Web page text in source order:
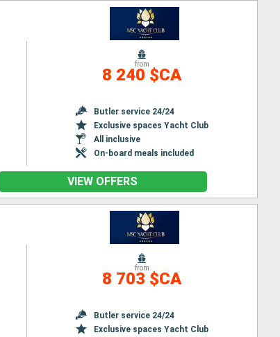
from
8 240 $CA
Butler service 24/24
Exclusive spaces Yacht Club
All inclusive
On-board meals included
VIEW OFFERS
from
8 703 $CA
Butler service 24/24
Exclusive spaces Yacht Club